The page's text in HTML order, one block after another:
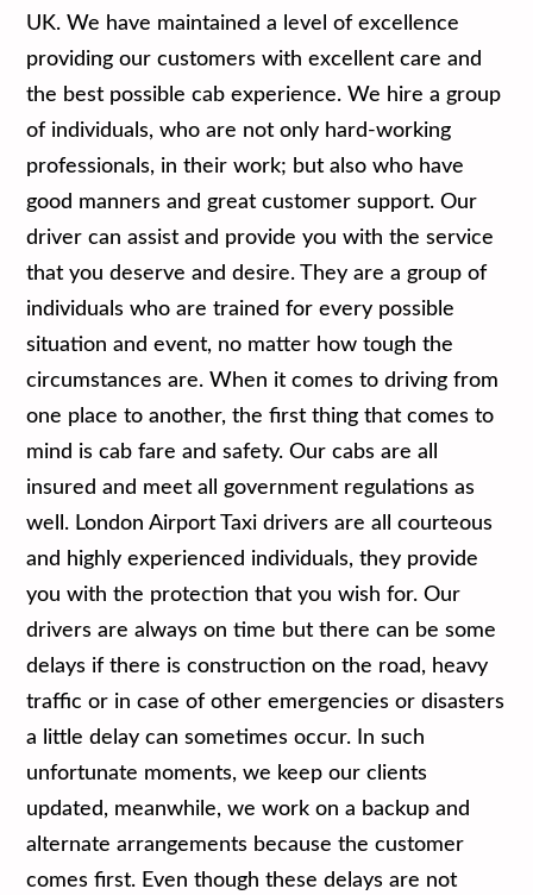
UK. We have maintained a level of excellence
providing our customers with excellent care and
the best possible cab experience. We hire a group
of individuals, who are not only hard-working
professionals, in their work; but also who have
good manners and great customer support. Our
driver can assist and provide you with the service
that you deserve and desire. They are a group of
individuals who are trained for every possible
situation and event, no matter how tough the
circumstances are. When it comes to driving from
one place to another, the first thing that comes to
mind is cab fare and safety. Our cabs are all
insured and meet all government regulations as
well. London Airport Taxi drivers are all courteous
and highly experienced individuals, they provide
you with the protection that you wish for. Our
drivers are always on time but there can be some
delays if there is construction on the road, heavy
traffic or in case of other emergencies or disasters
a little delay can sometimes occur. In such
unfortunate moments, we keep our clients
updated, meanwhile, we work on a backup and
alternate arrangements because the customer
comes first. Even though these delays are not